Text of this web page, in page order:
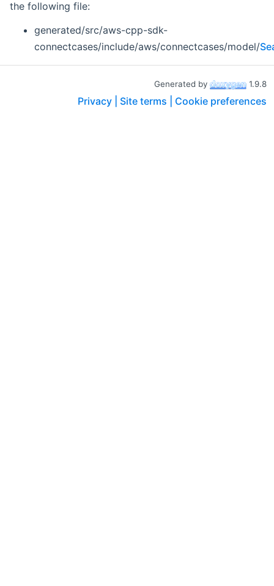
the following file:
generated/src/aws-cpp-sdk-
connectcases/include/aws/connectcases/model/
Generated by 1.9.8
Privacy | Site terms | Cookie preferences